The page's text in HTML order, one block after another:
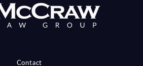
Contact